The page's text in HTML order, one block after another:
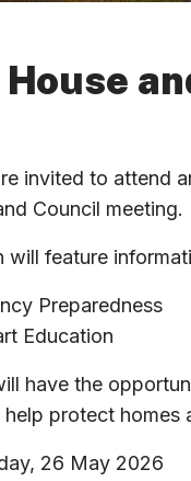
House
invited to attend
Council meeting.
will feature
Preparedness
Education
have the
protect homes
26 May 2026